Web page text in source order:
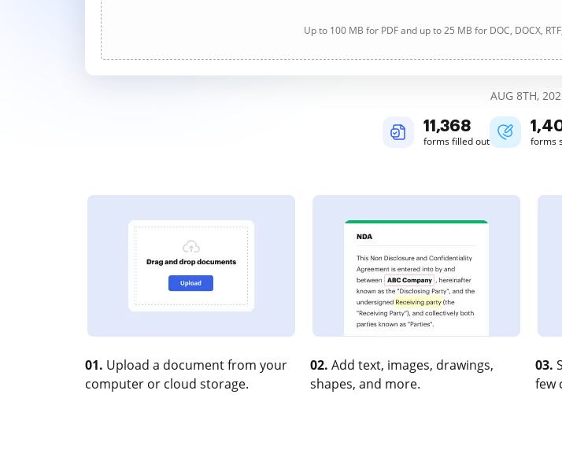
Up to 100 MB for PDF and up to 25 MB for DOC, DOCX, RTF,
AUG 8TH,
11,370
forms filled out forms
01. Upload a document from your
computer or cloud storage.
02. Add text, images, drawings,
shapes, and more.
03.
few